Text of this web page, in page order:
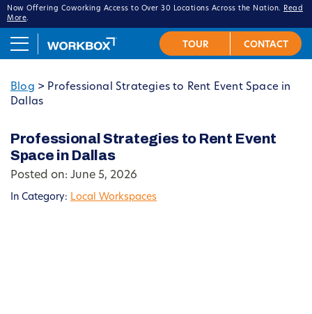
Now Offering Coworking Access to Over 30 Locations Across the Nation.
Read
More.
Blog > Professional Strategies to Rent Event Space in
Dallas
Professional Strategies to Rent Event
Space in Dallas
Posted on: June 5, 2026
In Category: Local Workspaces